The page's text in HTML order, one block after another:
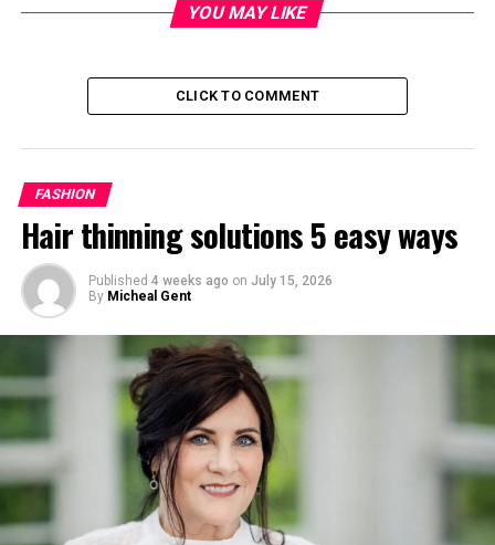
Save Now
Quick Bio
Full Name
Date of Birth
July 2, 2018
Age (2025)
7 years old
Parents
Curry
Siblings
Riley, Ryan, and Caius
California, USA
Ethnicity
African-American and Mixed
(Jamaican/Chinese/Polish)
Son of NBA icon Stephen
Curry
YOU MAY LIKE
CLICK TO COMMENT
FASHION
Hair thinning solutions 5 easy ways
Published 4 weeks ago on July 15, 2026
By Micheal Gent